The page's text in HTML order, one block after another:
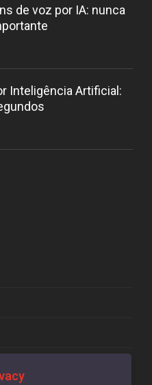
de voz por IA: nunca
Inteligência Artificial: